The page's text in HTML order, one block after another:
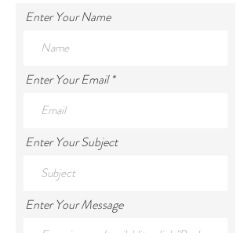
Enter Your Name
Enter Your Email
Enter Your Subject
Enter Your Message